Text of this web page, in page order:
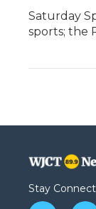
Saturday
sports; the
Stay